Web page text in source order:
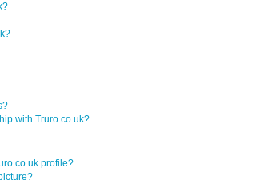
with Truro.co.uk?
profile?